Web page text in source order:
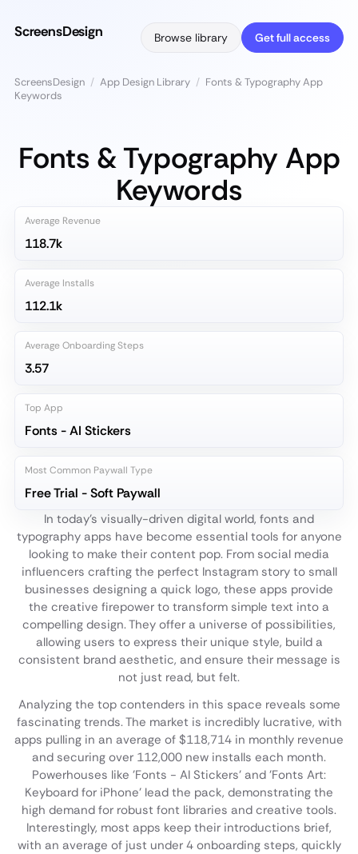
ScreensDesign Browse library Get full access
ScreensDesign / App Design Library / Fonts & Typography App
Keywords
Fonts & Typography App
Keywords
Average Revenue
118.7k
Average Installs
112.1k
Average Onboarding Steps
3.57
Top App
Fonts - AI Stickers
Most Common Paywall Type
Free Trial - Soft Paywall
In today's visually-driven digital world, fonts and
typography apps have become essential tools for anyone
looking to make their content pop. From social media
influencers crafting the perfect Instagram story to small
businesses designing a quick logo, these apps provide
the creative firepower to transform simple text into a
compelling design. They offer a universe of possibilities,
allowing users to express their unique style, build a
consistent brand aesthetic, and ensure their message is
not just read, but felt.
Analyzing the top contenders in this space reveals some
fascinating trends. The market is incredibly lucrative, with
apps pulling in an average of $118,714 in monthly revenue
and securing over 112,000 new installs each month.
Powerhouses like 'Fonts - AI Stickers' and 'Fonts Art:
Keyboard for iPhone' lead the pack, demonstrating the
high demand for robust font libraries and creative tools.
Interestingly, most apps keep their introductions brief,
with an average of just under 4 onboarding steps, quickly